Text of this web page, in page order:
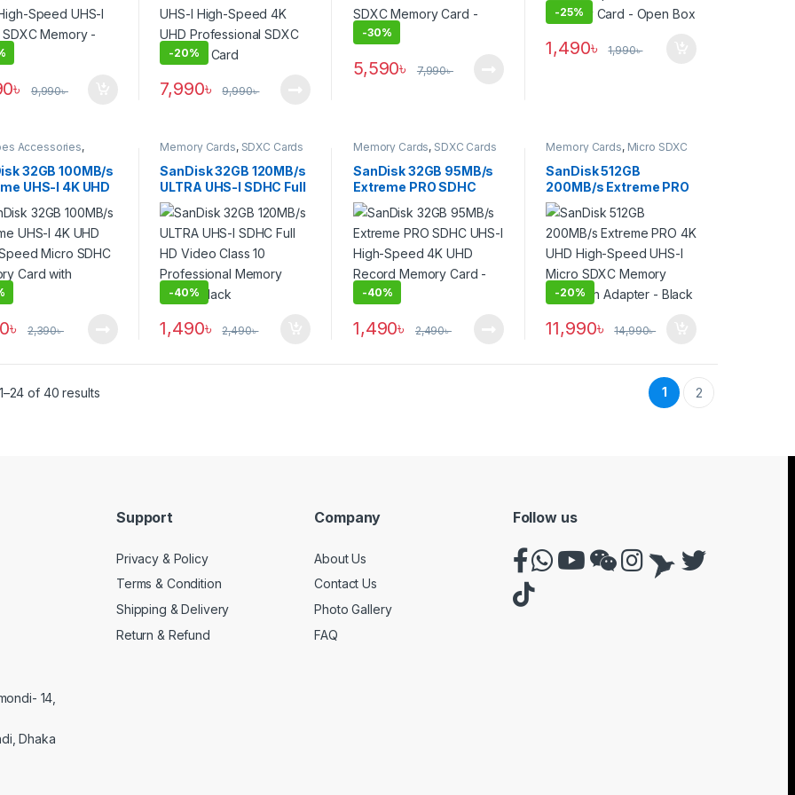
৳ 9,990৳
-20%
7,990৳ 9,990৳
-30%
5,590৳ 7,990৳
-25%
1,490৳ 1,990৳
Accessories,
Cards
Micro SDXC
32GB 100MB/s
UHS-I 4K UHD
Micro
Memory Card
৳ 2,390৳
Memory Cards, SDXC Cards
SanDisk 32GB 120MB/s
ULTRA UHS-I SDHC Full
HD Video Class 10
Professional Memory
Card – Black
-40%
1,490৳ 2,490৳
Memory Cards, SDXC Cards
SanDisk 32GB 95MB/s
Extreme PRO SDHC
UHS-I High-Speed 4K
UHD Record Memory
Card – Black
-40%
1,490৳ 2,490৳
Memory Cards, Micro SDXC
SanDisk 512GB
200MB/s Extreme PRO
4K UHD High-Speed
UHS-I Micro SDXC
Memory Card with
Adapter – Black
-20%
11,990৳ 14,990৳
of 40 results 1 2
14,
Dhaka
Support
Privacy & Policy
Terms & Condition
Shipping & Delivery
Return & Refund
Company
About Us
Contact Us
Photo Gallery
FAQ
Follow us